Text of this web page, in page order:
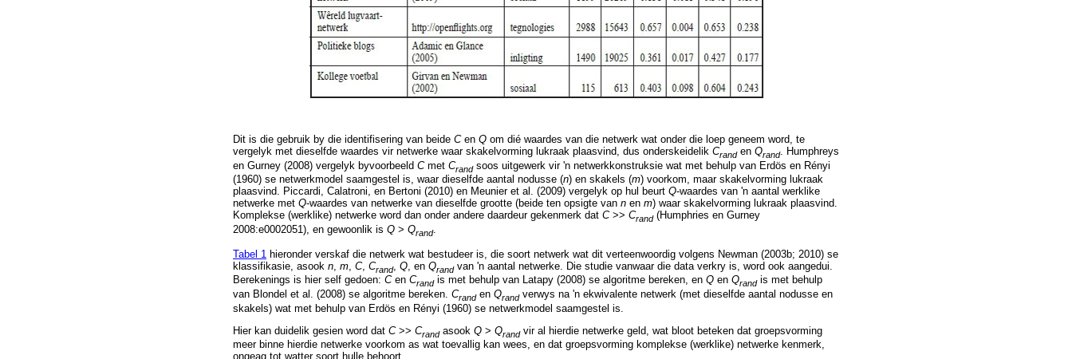
Dit is die gebruik by die identifisering van beide Cen Q om dié waardes van die netwerk wat onder die loep geneem word, te
vergelyk met dieselfde waardes vir netwerke waar skakelvorming lukraak plaasvind, dus onderskeidelik Cranden Qrand. Humphreys
en Gurney (2008) vergelyk byvoorbeeld Cmet Crandsoos uitgewerk vir 'n netwerkkonstruksie wat met behulp van Erdös en Rényi
(1960) se netwerkmodel saamgestel is, waar dieselfde aantal nodusse (n) en skakels (m) voorkom, maar skakelvorming lukraak
plaasvind. Piccardi, Calatroni, en Bertoni (2010) en Meunier et al. (2009) vergelyk op hul beurt Q-waardes van 'n aantal werklike
netwerke met Q-waardes van netwerke van dieselfde grootte (beide ten opsigte van n en m) waar skakelvorming lukraak plaasvind.
Komplekse (werklike) netwerke word dan onder andere daardeur gekenmerk dat C>> Crand(Humphries en Gurney
2008:e0002051), en gewoonlik is Q > Qrand.
Tabel 1 hieronder verskaf die netwerk wat bestudeer is, die soort netwerk wat dit verteenwoordig volgens Newman (2003b; 2010) se
klassifikasie, asook n m C, Crand, Q , en Qrandvan 'n aantal netwerke. Die studie vanwaar die data verkry is, word ook aangedui.
Berekenings is hier self gedoen: Cen Crandis met behulp van Latapy (2008) se algoritme bereken, en Q en Qrandis met behulp
van Blondel et al. (2008) se algoritme bereken. Cranden Qrandverwys na 'n ekwivalente netwerk (met dieselfde aantal nodusse en
skakels) wat met behulp van Erdös en Rényi (1960) se netwerkmodel saamgestel is.
Hier kan duidelik gesien word dat C>> Crandasook Q > Qrandvir al hierdie netwerke geld, wat bloot beteken dat groepsvorming
meer binne hierdie netwerke voorkom as wat toevallig kan wees, en dat groepsvorming komplekse (werklike) netwerke kenmerk,
ongeag tot watter soort hulle behoort.